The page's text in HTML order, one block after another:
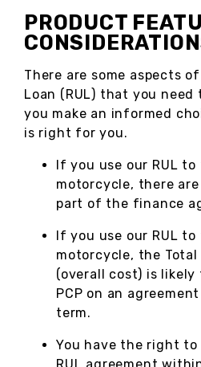
PRODUCT
There are some aspects
Loan (RUL) that you need
you make an informed
is right for you.
If you use our RUL
motorcycle, there
part of the finance
If you use our RUL
motorcycle, the Total
(overall cost) is likely
PCP on an
term.
You have the right